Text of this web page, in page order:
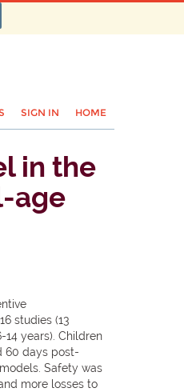
SIGN IN HOME
in the
age
studies (13
years). Children
60 days post-
Safety was
more losses to